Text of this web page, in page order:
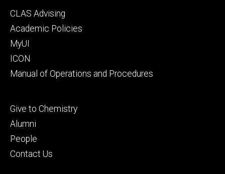
Footer
secondary
CLAS Advising
Academic Policies
MyUI
ICON
Manual of Operations and Procedures
Footer
tertiary
Give to Chemistry
Alumni
People
Contact Us